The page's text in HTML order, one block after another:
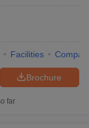
Facilities
Brochure
far